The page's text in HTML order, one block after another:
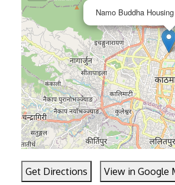
Namo Buddha
Get Directions View in Google